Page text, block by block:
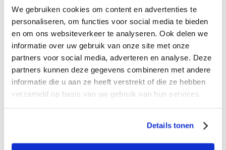
We gebruiken cookies om content en advertenties te
personaliseren, om functies voor social media te bieden
en om ons websiteverkeer te analyseren. Ook delen we
informatie over uw gebruik van onze site met onze
partners voor social media, adverteren en analyse. Deze
partners kunnen deze gegevens combineren met andere
informatie die u aan ze heeft verstrekt of die ze hebben
verzameld op basis van uw gebruik van hun services.
Details tonen